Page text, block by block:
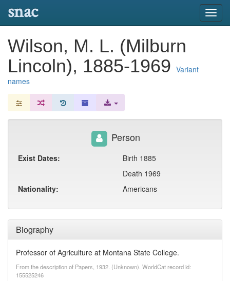
snac
Wilson, M. L. (Milburn
Lincoln), 1885-1969 Variant
names
Biography
Professor of Agriculture at Montana State College.
From the description of Papers, 1932. (Unknown). WorldCat record id:
155525246
Person
Exist Dates:
Birth 1885
Death 1969
Nationality:
Americans